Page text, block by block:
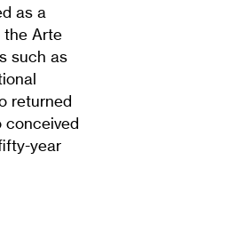
as a
the Arte
such as
returned
conceived
year